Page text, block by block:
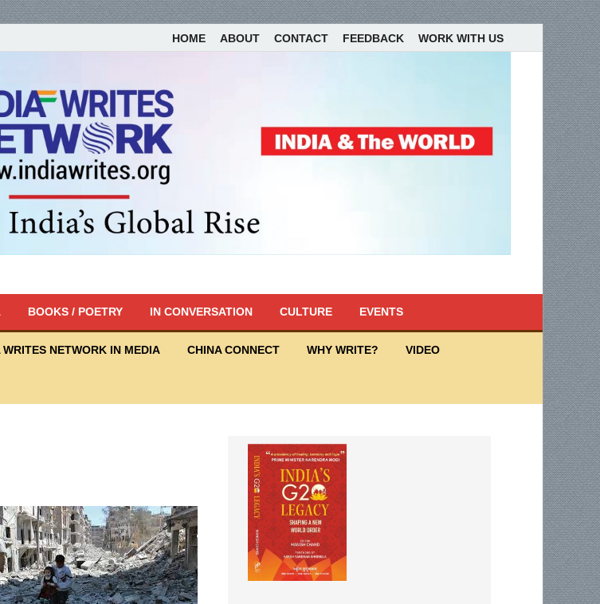
HOME ABOUT CONTACT FEEDBACK WORK WITH US
BOOKS / POETRY IN CONVERSATION CULTURE EVENTS
WRITES NETWORK IN MEDIA CHINA CONNECT WHY WRITE? VIDEO